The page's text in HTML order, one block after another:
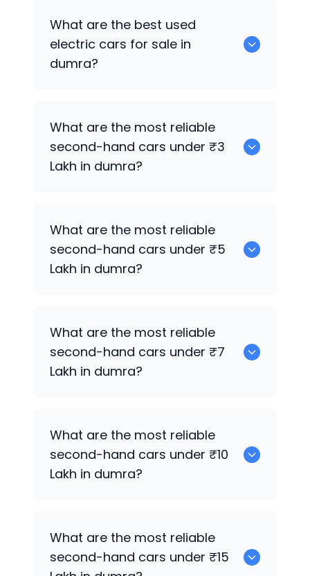
What are the best used
electric cars for sale in
dumra?
What are the most reliable
second-hand cars under ₹3
Lakh in dumra?
What are the most reliable
second-hand cars under ₹5
Lakh in dumra?
What are the most reliable
second-hand cars under ₹7
Lakh in dumra?
What are the most reliable
second-hand cars under ₹10
Lakh in dumra?
What are the most reliable
second-hand cars under ₹15